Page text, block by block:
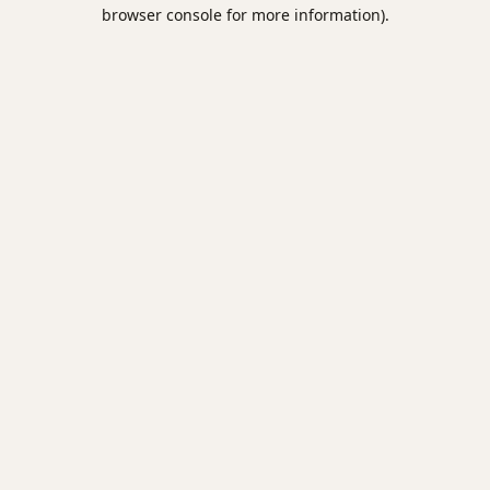
browser console for more information).